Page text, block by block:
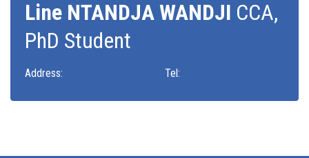
Line NTANDJA WANDJI CCA,
PhD Student
Address: Tel: